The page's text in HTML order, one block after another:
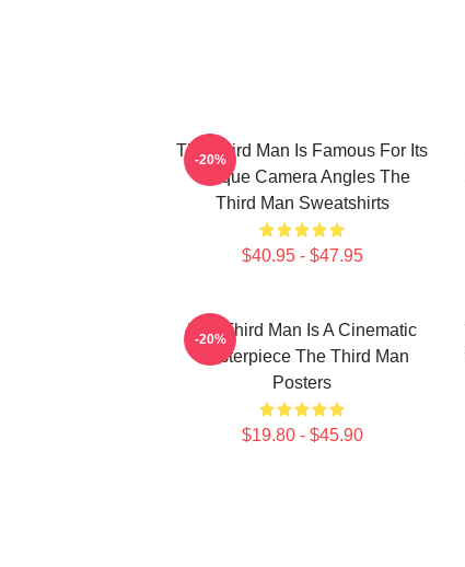
The Third Man Is Famous For Its
Unique Camera Angles The
Third Man Sweatshirts
$40.95 - $47.95
-20%
The Third Man Is A Cinematic
Masterpiece The Third Man
Posters
$19.80 - $45.90
-20%